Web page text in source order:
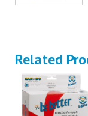
Related